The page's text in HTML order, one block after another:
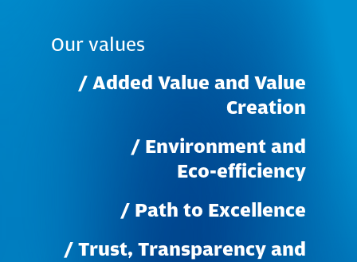
Our values
/ Added Value and Value
Creation
/ Environment and
Eco-efficiency
/ Path to Excellence
/ Trust, Transparency and